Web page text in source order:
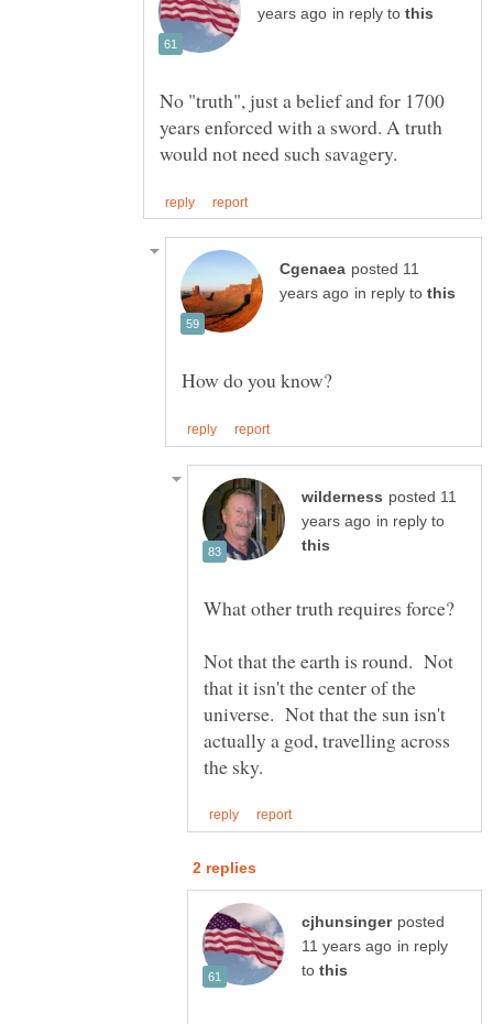
in reply to
No "truth", just a belief and for 1700
years enforced with a sword. A truth
posted 11
in reply to
posted 11
in reply to
Not that the earth is round. Not
that it isn't the center of the
universe. Not that the sun isn't
actually a god, travelling across
posted
in reply
to